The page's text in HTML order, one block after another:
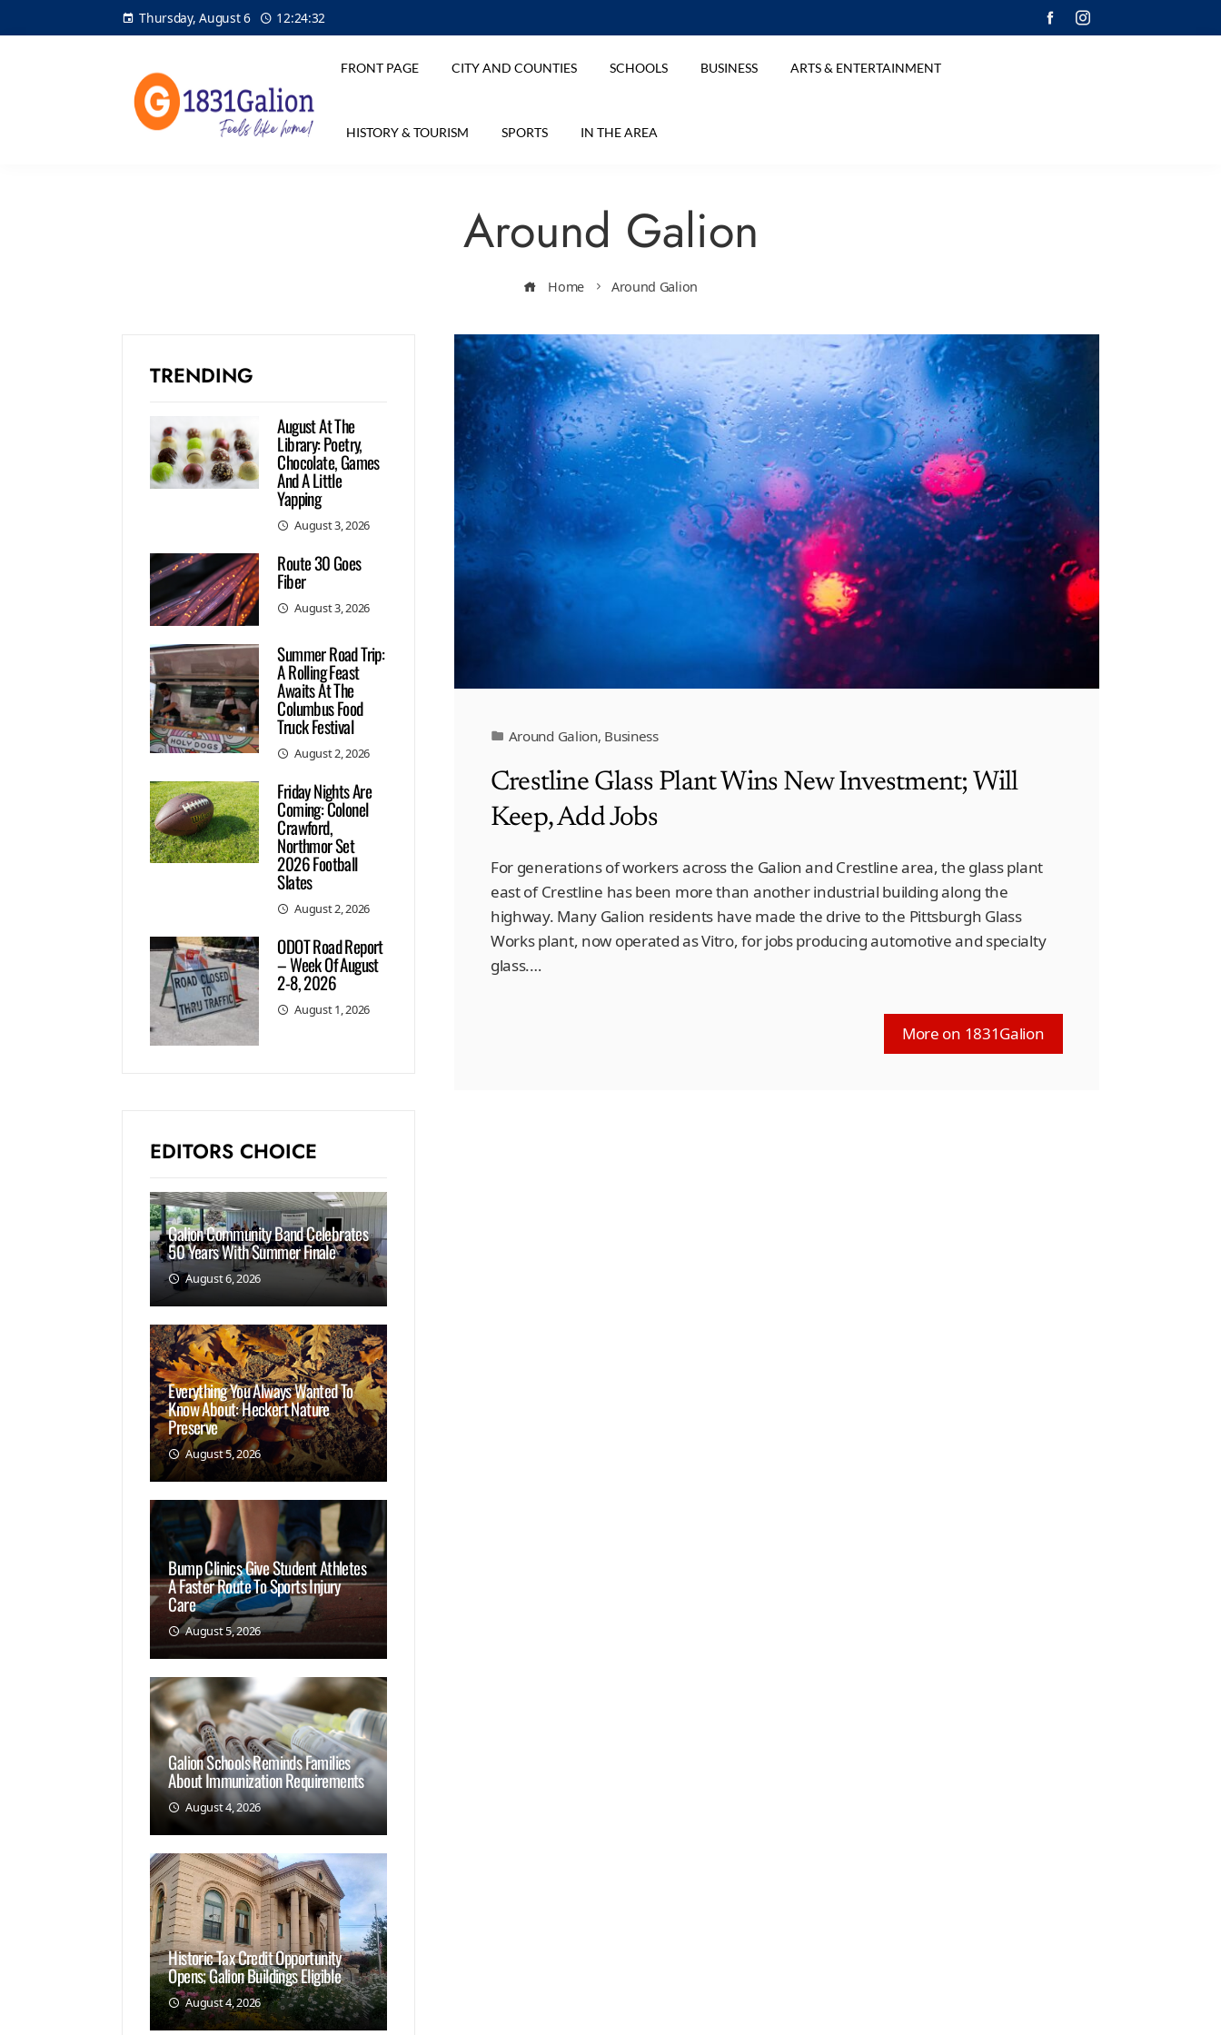
Thursday, August 6 12:24:33
FRONT PAGE CITY AND COUNTIES SCHOOLS BUSINESS ARTS & ENTERTAINMENT
HISTORY & TOURISM SPORTS IN THE AREA
Around Galion
Home Around Galion
Around Galion, Business
Crestline Glass Plant Wins New Investment; Will
Keep, Add Jobs
For generations of workers across the Galion and Crestline area, the glass plant
east of Crestline has been more than another industrial building along the
highway. Many Galion residents have made the drive to the Pittsburgh Glass
Works plant, now operated as Vitro, for jobs producing automotive and specialty
glass.…
More on 1831Galion
TRENDING
August At The
Library: Poetry,
Chocolate, Games
And A Little
Yapping
August 3, 2026
Route 30 Goes
Fiber
August 3, 2026
Summer Road Trip:
A Rolling Feast
Awaits At The
Columbus Food
Truck Festival
August 2, 2026
Friday Nights Are
Coming: Colonel
Crawford,
Northmor Set
2026 Football
Slates
August 2, 2026
ODOT Road Report
– Week Of August
2-8, 2026
August 1, 2026
EDITORS CHOICE
Galion Community Band Celebrates
50 Years With Summer Finale
August 6, 2026
Everything You Always Wanted To
Know About: Heckert Nature
Preserve
August 5, 2026
Bump Clinics Give Student Athletes
A Faster Route To Sports Injury
Care
August 5, 2026
Galion Schools Reminds Families
About Immunization Requirements
August 4, 2026
Historic Tax Credit Opportunity
Opens; Galion Buildings Eligible
August 4, 2026